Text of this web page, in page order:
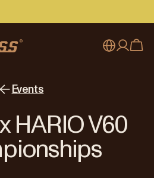
Australia
Japan (日本語)
New Zealand
Events
HARIO V60